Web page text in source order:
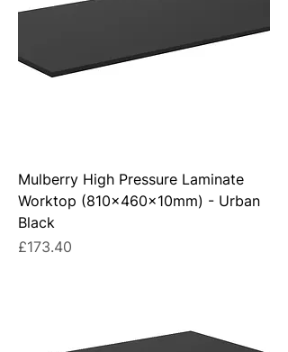
Mulberry High Pressure Laminate
Worktop (810x460x10mm) - Urban
Black
Price
£173.40